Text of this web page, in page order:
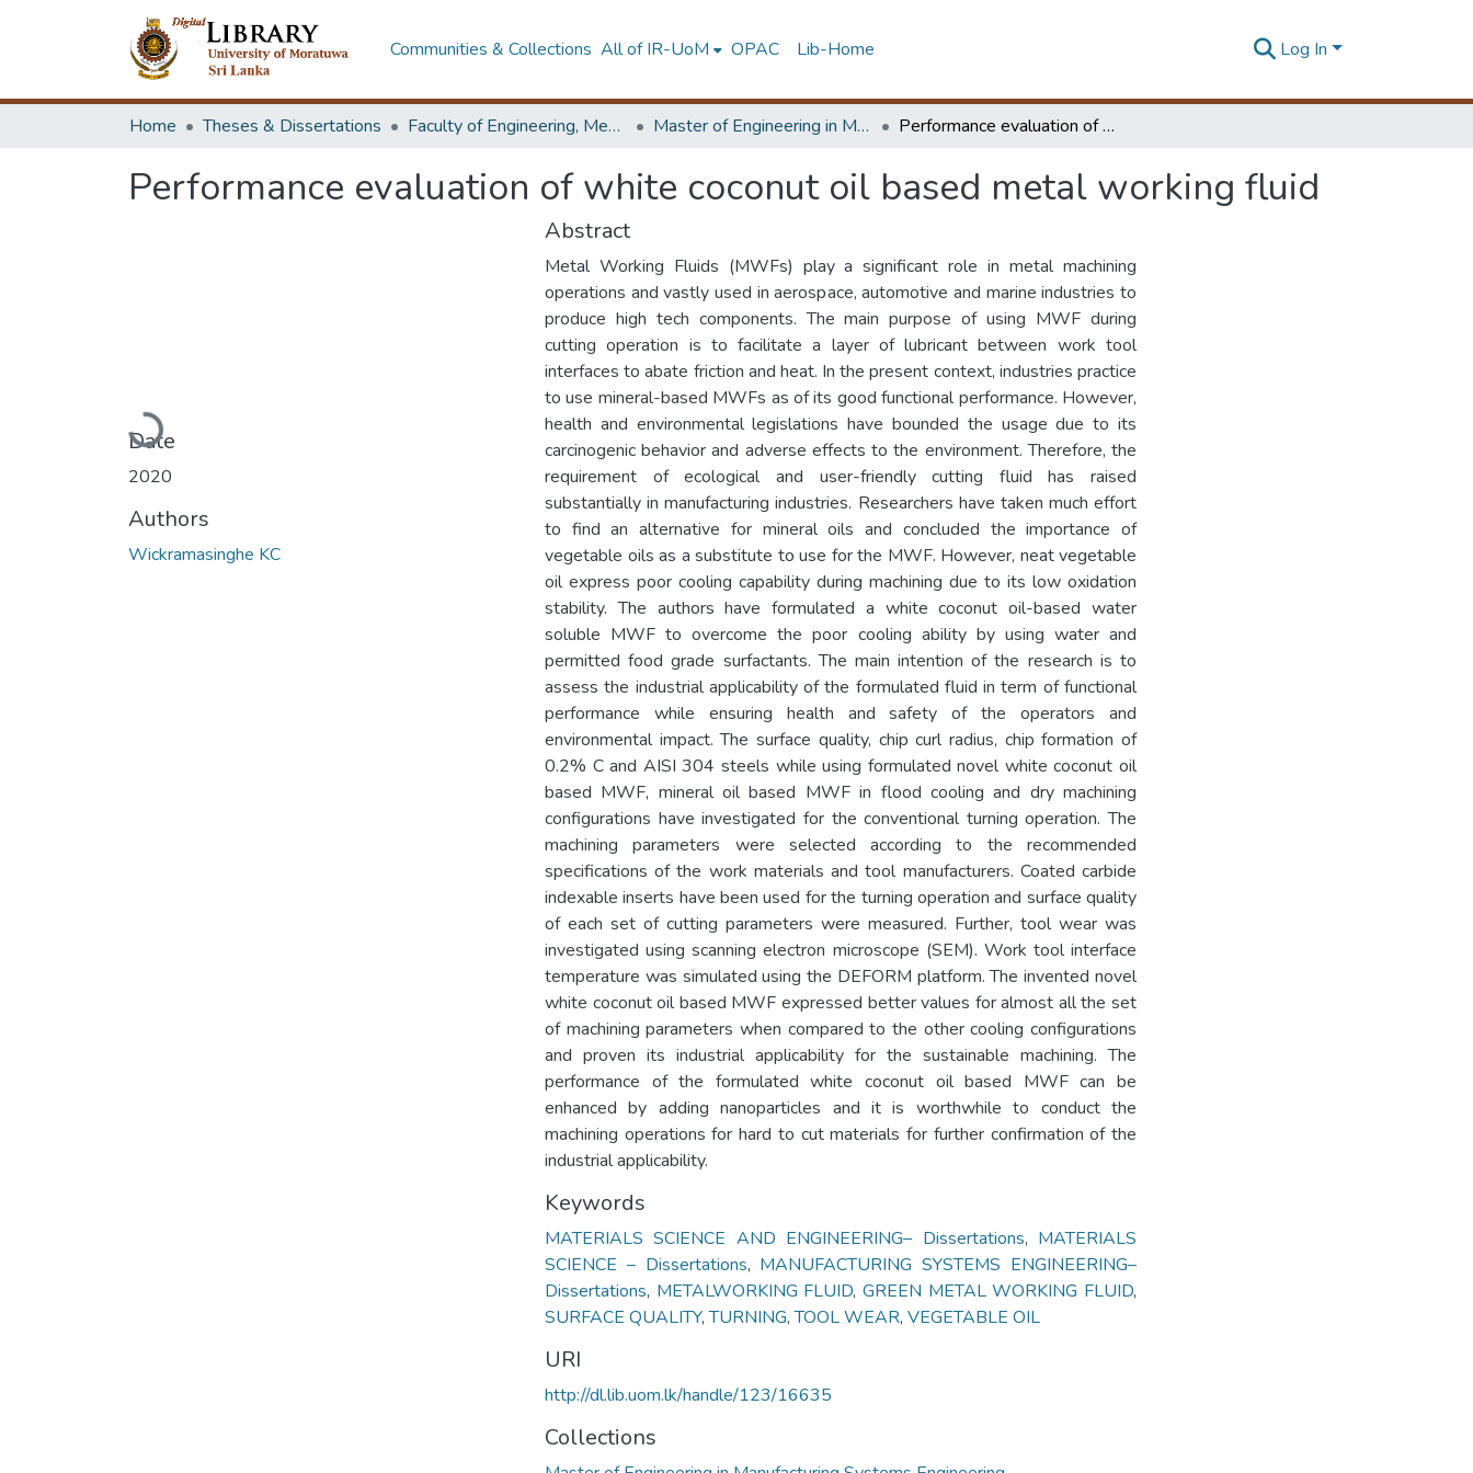
Communities & Collections All of IR-UoM OPAC Lib-Home Log In
Home Theses & Dissertations Faculty of Engineering, Mechanical Engineering Master of Engineering in Manufacturing Systems Engineering Performance evaluation of white coconut oil based metal working fluid
Performance evaluation of white coconut oil based metal working fluid
Loading...
Date
2020
Authors
Wickramasinghe KC
Abstract
Metal Working Fluids (MWFs) play a significant role in metal machining
operations and vastly used in aerospace, automotive and marine industries to
produce high tech components. The main purpose of using MWF during
cutting operation is to facilitate a layer of lubricant between work tool
interfaces to abate friction and heat. In the present context, industries practice
to use mineral-based MWFs as of its good functional performance. However,
health and environmental legislations have bounded the usage due to its
carcinogenic behavior and adverse effects to the environment. Therefore, the
requirement of ecological and user-friendly cutting fluid has raised
substantially in manufacturing industries. Researchers have taken much effort
to find an alternative for mineral oils and concluded the importance of
vegetable oils as a substitute to use for the MWF. However, neat vegetable
oil express poor cooling capability during machining due to its low oxidation
stability. The authors have formulated a white coconut oil-based water
soluble MWF to overcome the poor cooling ability by using water and
permitted food grade surfactants. The main intention of the research is to
assess the industrial applicability of the formulated fluid in term of functional
performance while ensuring health and safety of the operators and
environmental impact. The surface quality, chip curl radius, chip formation of
0.2% C and AISI 304 steels while using formulated novel white coconut oil
based MWF, mineral oil based MWF in flood cooling and dry machining
configurations have investigated for the conventional turning operation. The
machining parameters were selected according to the recommended
specifications of the work materials and tool manufacturers. Coated carbide
indexable inserts have been used for the turning operation and surface quality
of each set of cutting parameters were measured. Further, tool wear was
investigated using scanning electron microscope (SEM). Work tool interface
temperature was simulated using the DEFORM platform. The invented novel
white coconut oil based MWF expressed better values for almost all the set
of machining parameters when compared to the other cooling configurations
and proven its industrial applicability for the sustainable machining. The
performance of the formulated white coconut oil based MWF can be
enhanced by adding nanoparticles and it is worthwhile to conduct the
machining operations for hard to cut materials for further confirmation of the
industrial applicability.
Keywords
MATERIALS SCIENCE AND ENGINEERING– Dissertations, MATERIALS
SCIENCE – Dissertations, MANUFACTURING SYSTEMS ENGINEERING–
Dissertations, METALWORKING FLUID,GREEN METAL WORKING FLUID,
SURFACE QUALITY,TURNING,TOOL WEAR, VEGETABLE OIL
URI
http://dl.lib.uom.lk/handle/123/16635
Collections